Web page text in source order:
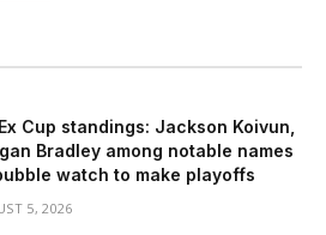
Cup standings: Jackson Koivun,
Bradley among notable names
watch to make playoffs
5, 2026